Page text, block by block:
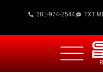
281-974-2544 TXT